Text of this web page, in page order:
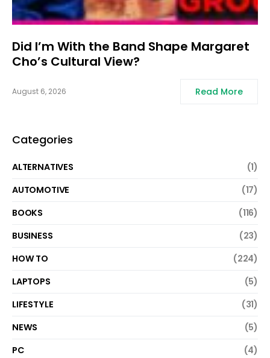
Did I’m With the Band Shape Margaret
Cho’s Cultural View?
August 6, 2026 Read More
Categories
ALTERNATIVES
(1)
AUTOMOTIVE
(17)
BOOKS
(116)
BUSINESS
(23)
HOW TO
(224)
LAPTOPS
(5)
LIFESTYLE
(31)
NEWS
(5)
PC
(4)